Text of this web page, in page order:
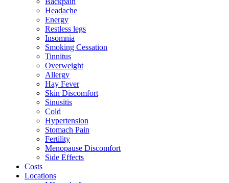
Headache
Energy
Restless legs
Insomnia
Smoking Cessation
Tinnitus
Overweight
Allergy
Hay Fever
Skin Discomfort
Sinusitis
Cold
Hypertension
Stomach Pain
Fertility
Menopause Discomfort
Side Effects
Costs
Locations